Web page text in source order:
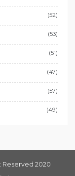
(52)
(53)
(51)
(47)
(57)
(49)
Reserved 2020